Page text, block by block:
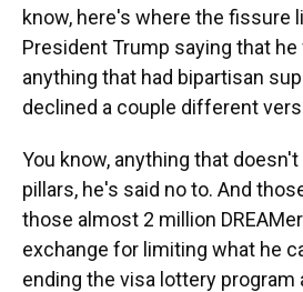
know, here's where the fissure
President Trump saying that
anything that had bipartisan
declined a couple different
You know, anything that
pillars, he's said no to. And
those almost 2 million
exchange for limiting what he
ending the visa lottery program